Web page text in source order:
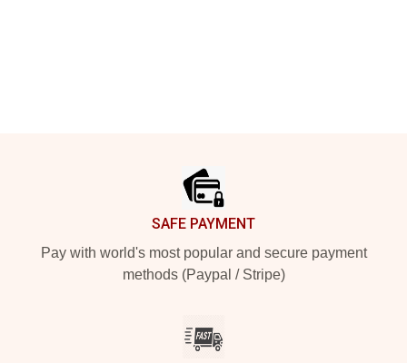
SAFE PAYMENT
Pay with world's most popular and secure payment
methods (Paypal / Stripe)